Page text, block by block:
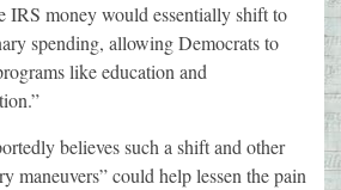
IRS money would essentially shift to
spending, allowing Democrats to
like education and
believes such a shift and other
maneuvers” could help lessen the pain